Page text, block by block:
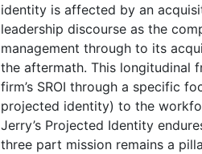
identity is affected by an
leadership discourse as the
management through to its
the aftermath. This longitudinal
firm’s SROI through a specific
projected identity) to the
Jerry’s Projected Identity
three part mission remains a